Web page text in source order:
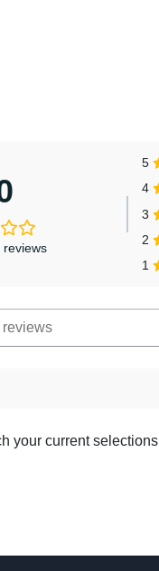
reviews
5
4
3
2
1
your current selections